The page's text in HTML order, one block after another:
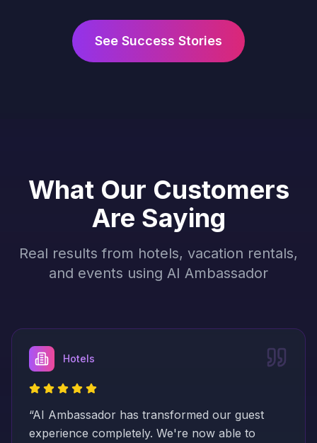
See Success Stories
What Our Customers
Are Saying
Real results from hotels, vacation rentals,
and events using AI Ambassador
Hotels
“AI Ambassador has transformed our guest
experience completely. We're now able to